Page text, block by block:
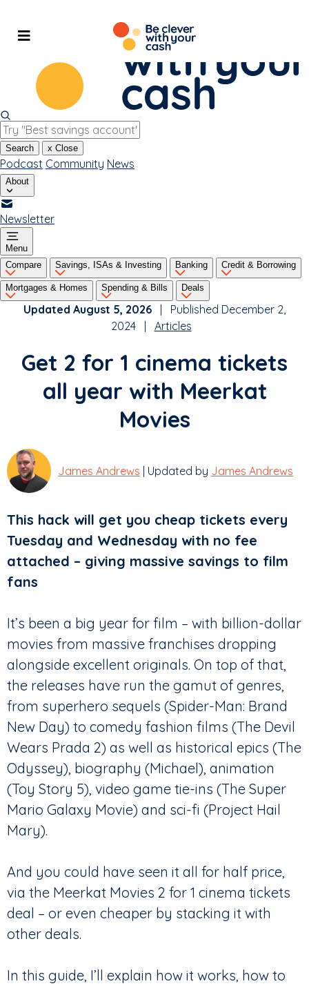
content
Search x Close
Podcast Community News
About
Newsletter
Menu
Compare
Savings, ISAs & Investing Banking Credit & Borrowing
Mortgages & Homes Spending & Bills Deals
Updated August 5, 2026 | Published December 2,
2024 | Articles
Get 2 for 1 cinema tickets
all year with Meerkat
Movies
James Andrews | Updated by James Andrews
This hack will get you cheap tickets every
Tuesday and Wednesday with no fee
attached – giving massive savings to film
fans
It’s been a big year for film – with billion-dollar
movies from massive franchises dropping
alongside excellent originals. On top of that,
the releases have run the gamut of genres,
from superhero sequels (Spider-Man: Brand
New Day) to comedy fashion films (The Devil
Wears Prada 2) as well as historical epics (The
Odyssey), biography (Michael), animation
(Toy Story 5), video game tie-ins (The Super
Mario Galaxy Movie) and sci-fi (Project Hail
Mary).
And you could have seen it all for half price,
via the Meerkat Movies 2 for 1 cinema tickets
deal – or even cheaper by stacking it with
other deals.
In this guide, I’ll explain how it works, how to